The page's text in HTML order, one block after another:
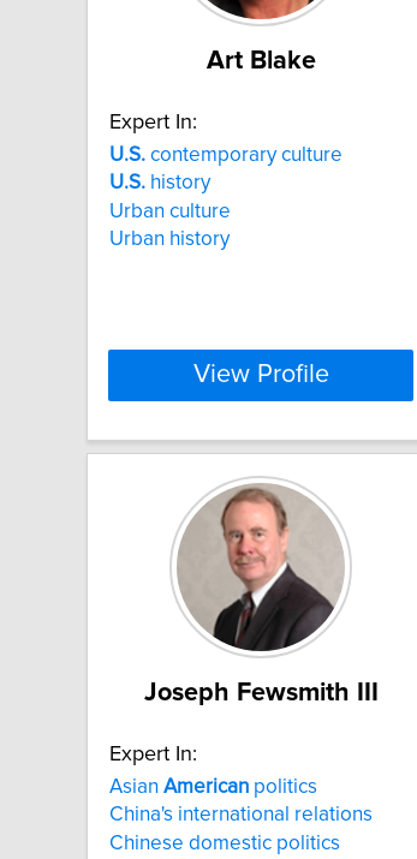
Art Blake
Expert In:
U.S. contemporary culture
U.S. history
Urban culture
Urban history
View Profile
Joseph Fewsmith III
Expert In:
Asian American politics
China's international relations
Chinese domestic politics